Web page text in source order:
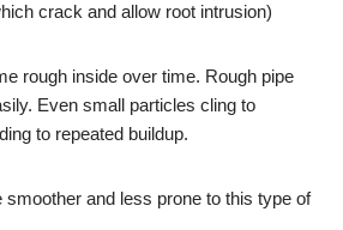
crack and allow root intrusion)
rough inside over time. Rough pipe
Even small particles cling to
to repeated buildup.
smoother and less prone to this type of